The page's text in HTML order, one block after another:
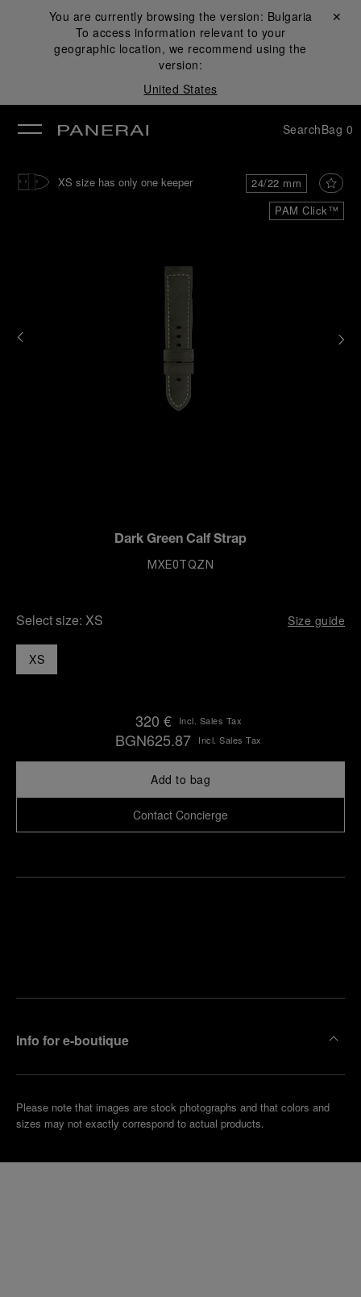
You are currently browsing the version: Bulgaria
To access information relevant to your
geographic location, we recommend using the
version:
United States
Close ✕
SearchBag 0
PAM Click™
24/22 mm
XS size has only one keeper
Dark Green Calf Strap
MXE0TQZN
Select size: XS Size guide
XS
320 € Incl. Sales Tax
BGN625.87 Incl. Sales Tax
Add to bag
Contact Concierge
Info for e-boutique
Please note that images are stock photographs and that colors and
sizes may not exactly correspond to actual products.